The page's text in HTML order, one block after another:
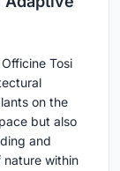
Tosi
on the
but also
and
nature within